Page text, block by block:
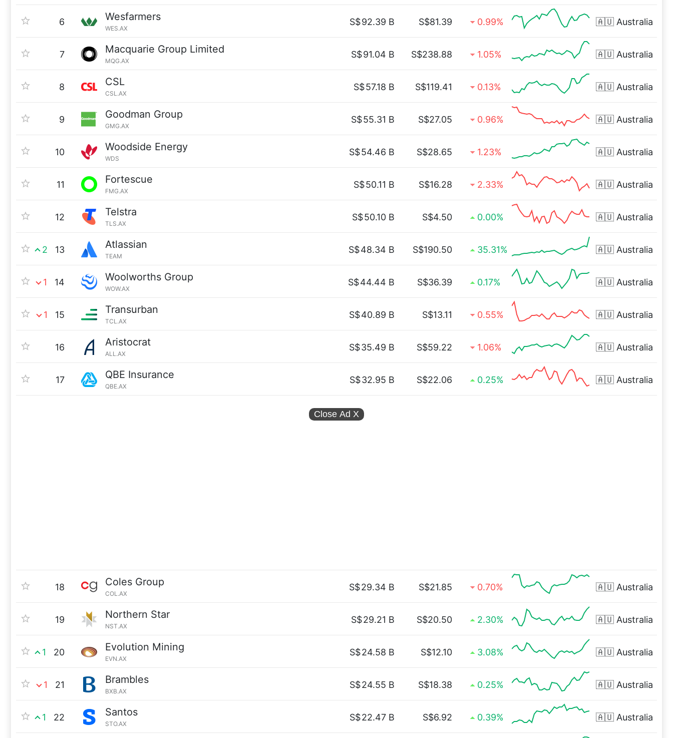
6 Wesfarmers
WES.AX
S$92.39 B S$81.39 0.99% 🇦🇺 Australia
7 Macquarie Group Limited
MQG.AX
S$91.04 B S$238.88 1.05% 🇦🇺 Australia
8 CSL
CSL.AX
S$57.18 B S$119.41 0.13% 🇦🇺 Australia
9 Goodman Group
GMG.AX
S$55.31 B S$27.05 0.96% 🇦🇺 Australia
10 Woodside Energy
WDS
S$54.46 B S$28.65 1.23% 🇦🇺 Australia
11 Fortescue
FMG.AX
S$50.11 B S$16.28 2.33% 🇦🇺 Australia
12 Telstra
TLS.AX
S$50.10 B S$4.50 0.00% 🇦🇺 Australia
2 13 Atlassian
TEAM
S$48.34 B S$190.50 35.31% 🇦🇺 Australia
1 14 Woolworths Group
WOW.AX
S$44.44 B S$36.39 0.17% 🇦🇺 Australia
1 15 Transurban
TCL.AX
S$40.89 B S$13.11 0.55% 🇦🇺 Australia
16 Aristocrat
ALL.AX
S$35.49 B S$59.22 1.06% 🇦🇺 Australia
17 QBE Insurance
QBE.AX
S$32.95 B S$22.06 0.25% 🇦🇺 Australia
Close Ad X
18 Coles Group
COL.AX
S$29.34 B S$21.85 0.70% 🇦🇺 Australia
19 Northern Star
NST.AX
S$29.21 B S$20.50 2.30% 🇦🇺 Australia
1 20 Evolution Mining
EVN.AX
S$24.58 B S$12.10 3.08% 🇦🇺 Australia
1 21 Brambles
BXB.AX
S$24.55 B S$18.38 0.25% 🇦🇺 Australia
1 22 Santos
STO.AX
S$22.47 B S$6.92 0.39% 🇦🇺 Australia